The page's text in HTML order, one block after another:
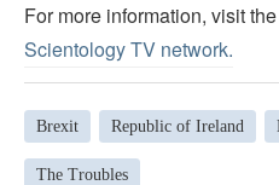
For more information, visit the
Scientology TV network.
Brexit Republic of Ireland
The Troubles